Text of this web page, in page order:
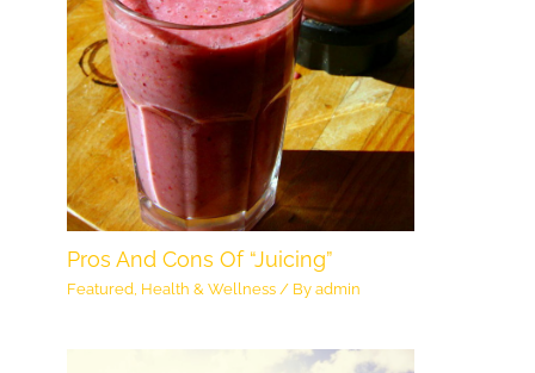
Pros And Cons Of “Juicing”
Featured Health & Wellness / Byadmin